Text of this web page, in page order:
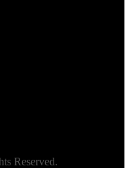
Reserved.